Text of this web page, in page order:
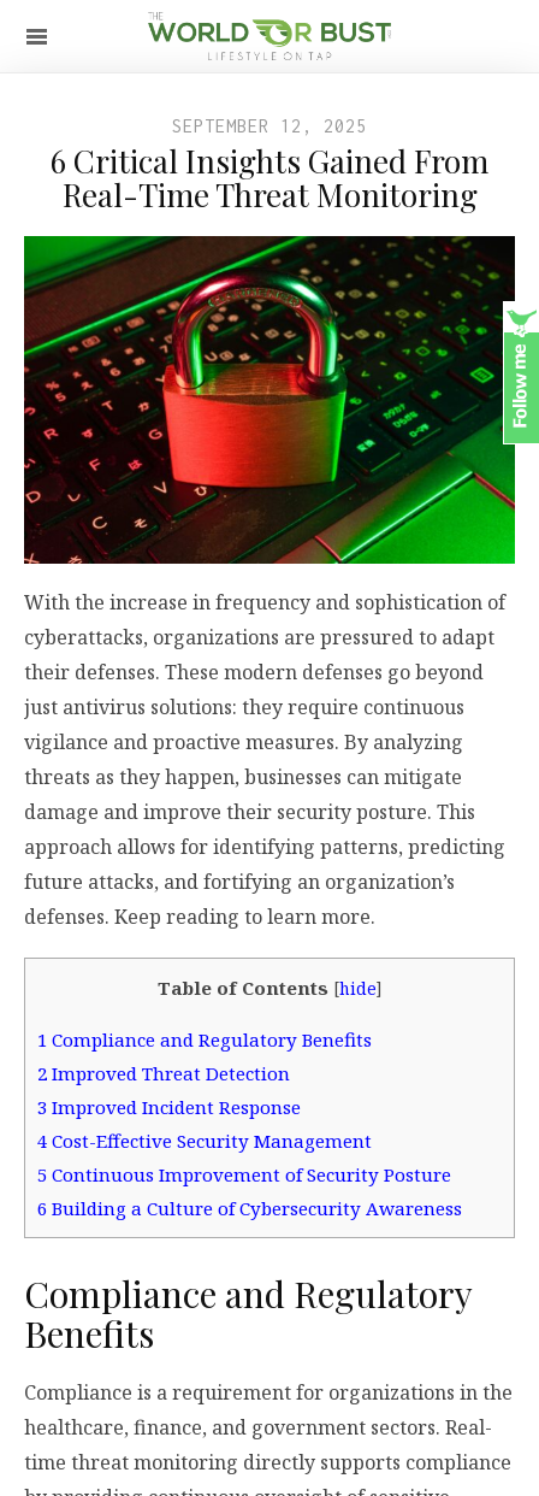
SEPTEMBER 12, 2025
6 Critical Insights Gained From
Real-Time Threat Monitoring
With the increase in frequency and sophistication of
cyberattacks, organizations are pressured to adapt
their defenses. These modern defenses go beyond
just antivirus solutions: they require continuous
vigilance and proactive measures. By analyzing
threats as they happen, businesses can mitigate
damage and improve their security posture. This
approach allows for identifying patterns, predicting
future attacks, and fortifying an organization’s
defenses. Keep reading to learn more.
Table of Contents [hide]
1 Compliance and Regulatory Benefits
2 Improved Threat Detection
3 Improved Incident Response
4 Cost-Effective Security Management
5 Continuous Improvement of Security Posture
6 Building a Culture of Cybersecurity Awareness
Compliance and Regulatory
Benefits
Compliance is a requirement for organizations in the
healthcare, finance, and government sectors. Real-
time threat monitoring directly supports compliance